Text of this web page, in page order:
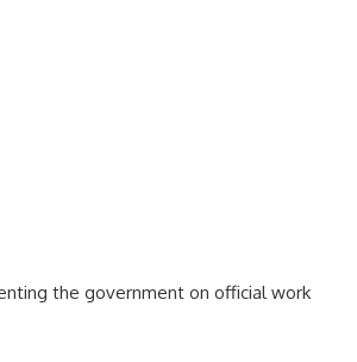
the government on official work